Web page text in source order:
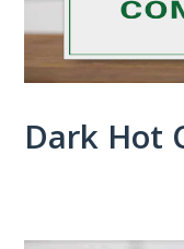
Dark Hot